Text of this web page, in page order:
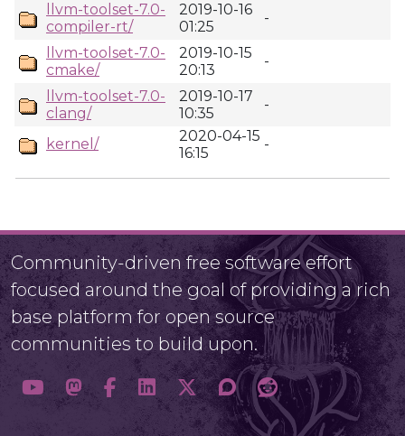
llvm-toolset-7.0-
compiler-rt/
2019-10-16
01:25
-
llvm-toolset-7.0-
cmake/
2019-10-15
20:13
-
llvm-toolset-7.0-
clang/
2019-10-17
10:35
-
kernel/
2020-04-15
16:15
-
Community-driven free software effort
focused around the goal of providing a rich
base platform for open source
communities to build upon.